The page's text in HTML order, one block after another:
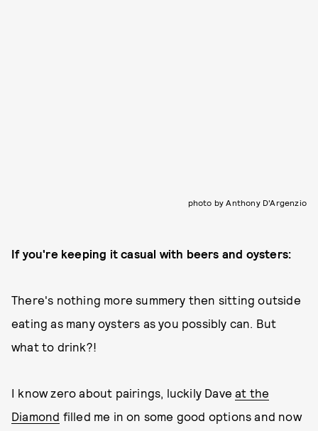
photo by Anthony D'Argenzio
If you're keeping it casual with beers and oysters:
There's nothing more summery then sitting outside
eating as many oysters as you possibly can. But
what to drink?!
I know zero about pairings, luckily Daveat the
Diamond filled me in on some good options and now